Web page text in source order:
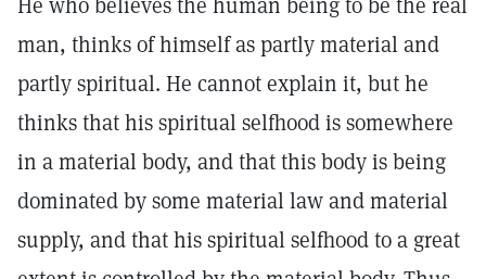
man, thinks of himself as partly material and
partly spiritual. He cannot explain it, but he
thinks that his spiritual selfhood is somewhere
in a material body, and that this body is being
dominated by some material law and material
supply, and that his spiritual selfhood to a great